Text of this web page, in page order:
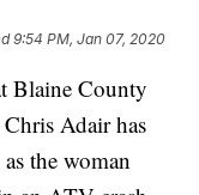
9:54 PM, Jan 07, 2020
Blaine County
Adair has
the woman